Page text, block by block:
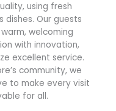
using fresh
Our guests
welcoming
with innovation,
excellent service.
community, we
to make every visit
for all.